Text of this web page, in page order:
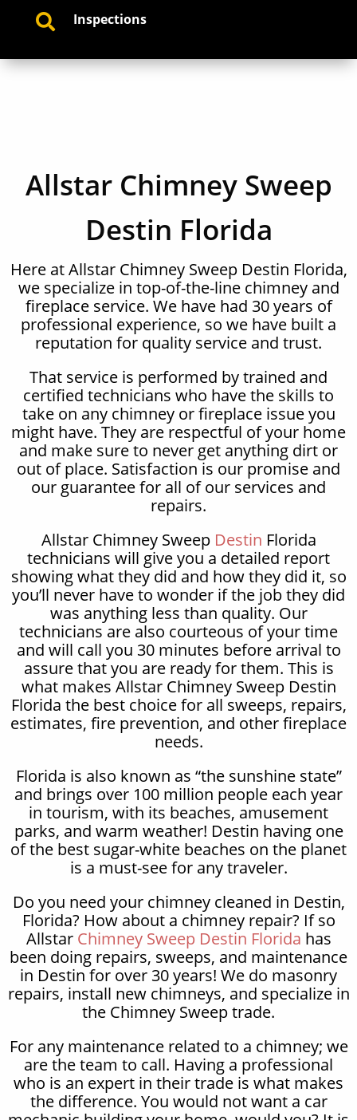
 Inspections
Allstar Chimney Sweep
Destin Florida
Here at Allstar Chimney Sweep Destin Florida,
we specialize in top-of-the-line chimney and
fireplace service. We have had 30 years of
professional experience, so we have built a
reputation for quality service and trust.
That service is performed by trained and
certified technicians who have the skills to
take on any chimney or fireplace issue you
might have. They are respectful of your home
and make sure to never get anything dirt or
out of place. Satisfaction is our promise and
our guarantee for all of our services and
repairs.
Allstar Chimney Sweep Destin Florida
technicians will give you a detailed report
showing what they did and how they did it, so
you’ll never have to wonder if the job they did
was anything less than quality. Our
technicians are also courteous of your time
and will call you 30 minutes before arrival to
assure that you are ready for them. This is
what makes Allstar Chimney Sweep Destin
Florida the best choice for all sweeps, repairs,
estimates, fire prevention, and other fireplace
needs.
Florida is also known as “the sunshine state”
and brings over 100 million people each year
in tourism, with its beaches, amusement
parks, and warm weather! Destin having one
of the best sugar-white beaches on the planet
is a must-see for any traveler.
Do you need your chimney cleaned in Destin,
Florida? How about a chimney repair? If so
Allstar Chimney Sweep Destin Florida has
been doing repairs, sweeps, and maintenance
in Destin for over 30 years! We do masonry
repairs, install new chimneys, and specialize in
the Chimney Sweep trade.
For any maintenance related to a chimney; we
are the team to call. Having a professional
who is an expert in their trade is what makes
the difference. You would not want a car